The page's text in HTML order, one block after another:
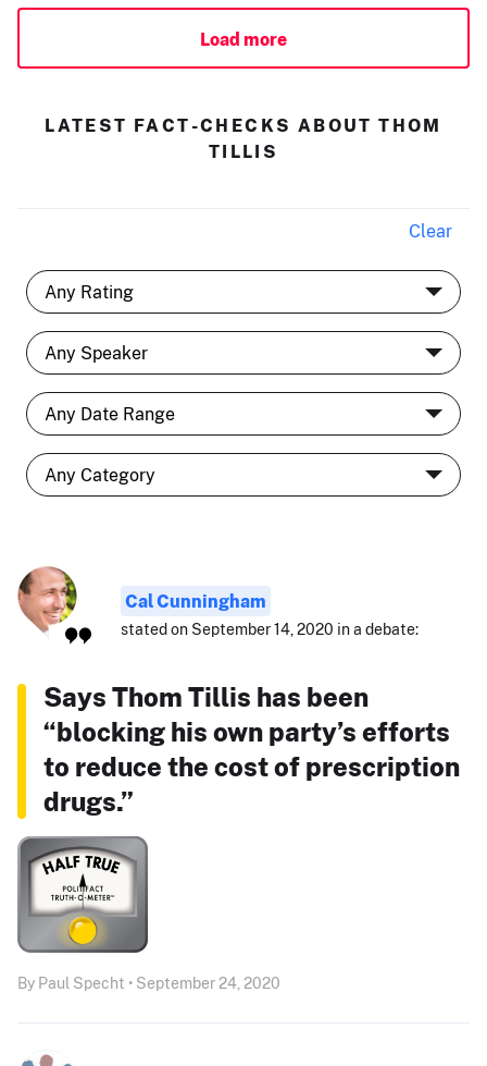
Load more
LATEST FACT-CHECKS ABOUT THOM
TILLIS
Clear
Cal Cunningham
stated on September 14, 2020 in a debate:
Says Thom Tillis has been
“blocking his own party’s efforts
to reduce the cost of prescription
drugs.”
By Paul Specht • September 24, 2020